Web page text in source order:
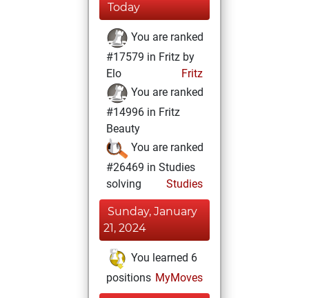
Today
You are ranked
#17579 in Fritz by
Elo
Fritz
You are ranked
#14996 in Fritz
Beauty
You are ranked
#26469 in Studies
solving
Studies
Sunday, January
21, 2024
You learned 6
positions MyMoves